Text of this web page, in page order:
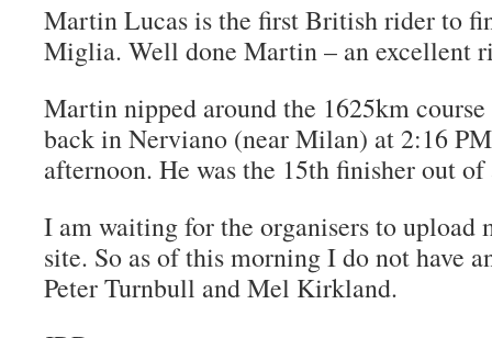
Martin Lucas is the first British rider to
Miglia. Well done Martin – an excellent
Martin nipped around the 1625km
back in Nerviano (near Milan) at 2:16
afternoon. He was the 15th finisher out
I am waiting for the organisers to upload
site. So as of this morning I do not have
Peter Turnbull and Mel Kirkland.